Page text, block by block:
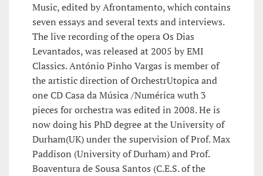
Music, edited by Afrontamento, which contains
seven essays and several texts and interviews.
The live recording of the opera Os Dias
Levantados, was released at 2005 by EMI
Classics. António Pinho Vargas is member of
the artistic direction of OrchestrUtopica and
one CD Casa da Música /Numérica wuth 3
pieces for orchestra was edited in 2008. He is
now doing his PhD degree at the University of
Durham(UK) under the supervision of Prof. Max
Paddison (University of Durham) and Prof.
Boaventura de Sousa Santos (C.E.S. of the